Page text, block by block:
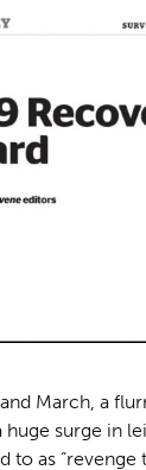
March, a
surge in
as “revenge